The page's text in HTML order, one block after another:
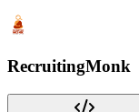
RecruitingMonk